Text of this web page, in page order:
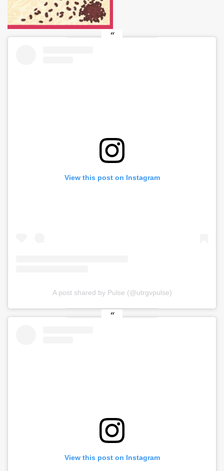
View this post on Instagram
A post shared by Pulse (@utrgvpulse)
View this post on Instagram